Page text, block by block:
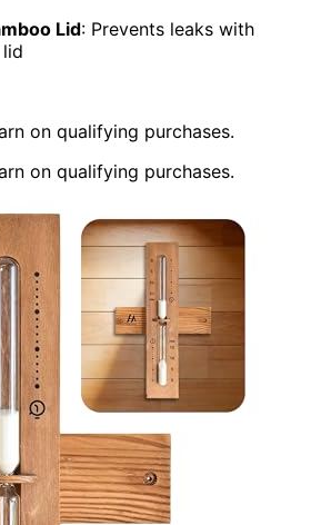
Lid: Prevents leaks with
on qualifying purchases.
on qualifying purchases.